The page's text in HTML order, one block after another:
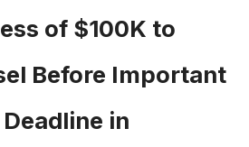
of $100K to
Before Important
in